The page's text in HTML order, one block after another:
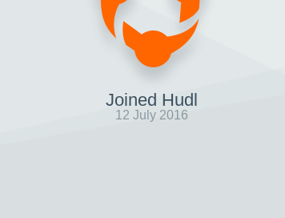
Joined Hudl
12 July 2016